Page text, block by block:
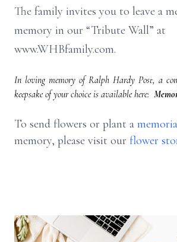
The family invites you to leave a
memory in our “Tribute Wall” at
www.WHBfamily.com.
In loving memory of Ralph Hardy Post, a
keepsake of your choice is available here:
To send flowers or plant a
memory, please visit our flower